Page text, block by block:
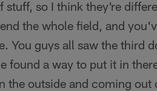
stuff, so I think they're
the whole field, and
You guys all saw the third
found a way to put it in
the outside and coming